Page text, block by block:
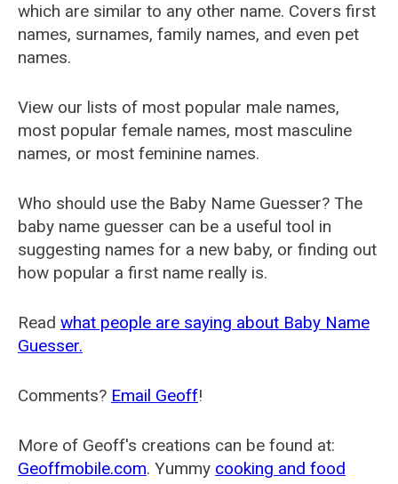
which are similar to any other name. Covers first
names, surnames, family names, and even pet
names.
View our lists of most popular male names,
most popular female names, most masculine
names, or most feminine names.
Who should use the Baby Name Guesser? The
baby name guesser can be a useful tool in
suggesting names for a new baby, or finding out
how popular a first name really is.
Read what people are saying about Baby Name
Guesser.
Comments? Email Geoff!
More of Geoff's creations can be found at:
Geoffmobile.com. Yummy cooking and food